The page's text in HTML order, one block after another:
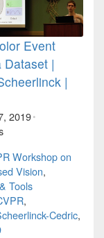
Event
Dataset |
|
2019•
Workshop on
Vision,
Tools
,
Cedric,